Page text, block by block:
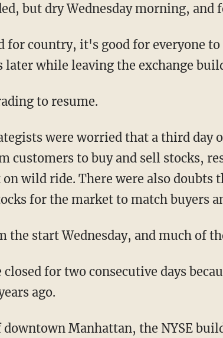
but dry Wednesday morning, and
for country, it's good for everyone
later while leaving the exchange
to resume.
were worried that a third day
customers to buy and sell stocks,
wild ride. There were also doubts
for the market to match buyers
start Wednesday, and much of
for two consecutive days
ago.
Manhattan, the NYSE